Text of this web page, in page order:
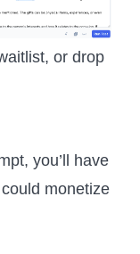
or drop
you’ll have
monetize